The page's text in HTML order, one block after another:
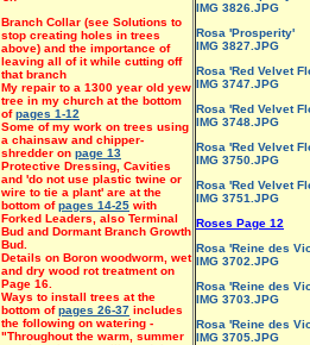
Branch Collar (see Solutions to
stop creating holes in trees
above) and the importance of
leaving all of it while cutting off
that branch
My repair to a 1300 year old yew
tree in my church at the bottom
ofpages 1-12
Some of my work on trees using
a chainsaw and chipper-
shredder on page 13
Protective Dressing, Cavities
and 'do not use plastic twine or
wire to tie a plant' are at the
bottom ofpages 14-25 with
Forked Leaders, also Terminal
Bud and Dormant Branch Growth
Bud.
Details on Boron woodworm, wet
and dry wood rot treatment on
Page 16.
Ways to install trees at the
bottom ofpages 26-37 includes
the following on watering -
"Throughout the warm, summer
IMG 3826.JPG
Rosa 'Prosperity'
IMG 3827.JPG
Rosa 'Red Velvet
IMG 3747.JPG
Rosa 'Red Velvet
IMG 3748.JPG
Rosa 'Red Velvet
IMG 3750.JPG
Rosa 'Red Velvet
IMG 3751.JPG
Roses Page 12
Rosa 'Reine des
IMG 3702.JPG
Rosa 'Reine des
IMG 3703.JPG
Rosa 'Reine des
IMG 3705.JPG